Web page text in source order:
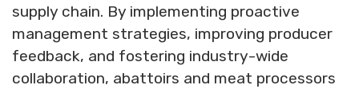
supply chain. By implementing proactive
management strategies, improving producer
feedback, and fostering industry-wide
collaboration, abattoirs and meat processors